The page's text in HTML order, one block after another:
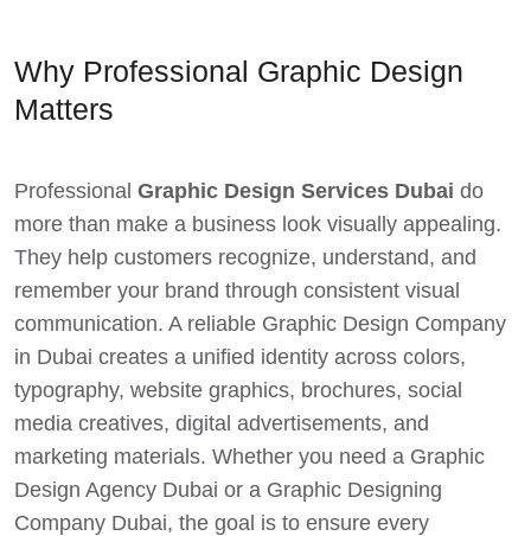
Why Professional Graphic Design
Matters
Professional Graphic Design Services Dubai do
more than make a business look visually appealing.
They help customers recognize, understand, and
remember your brand through consistent visual
communication. A reliable Graphic Design Company
in Dubai creates a unified identity across colors,
typography, website graphics, brochures, social
media creatives, digital advertisements, and
marketing materials. Whether you need a Graphic
Design Agency Dubai or a Graphic Designing
Company Dubai, the goal is to ensure every